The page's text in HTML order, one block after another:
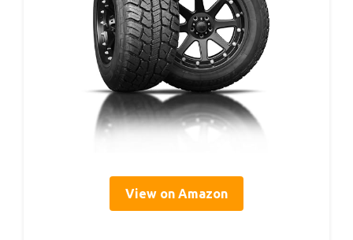
View on Amazon